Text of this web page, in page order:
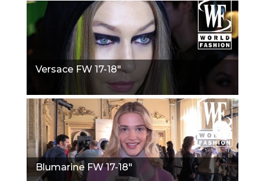
Versace FW 17-18"
Blumarine FW 17-18"